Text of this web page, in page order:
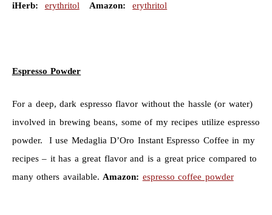
iHerb:
erythritol Amazon: erythritol
Espresso Powder
For a deep, dark espresso flavor without the hassle (or water)
involved in brewing beans, some of my recipes utilize espresso
powder. I use Medaglia D’Oro Instant Espresso Coffee in my
recipes – it has a great flavor and is a great price compared to
many others available. Amazon: espresso coffee powder